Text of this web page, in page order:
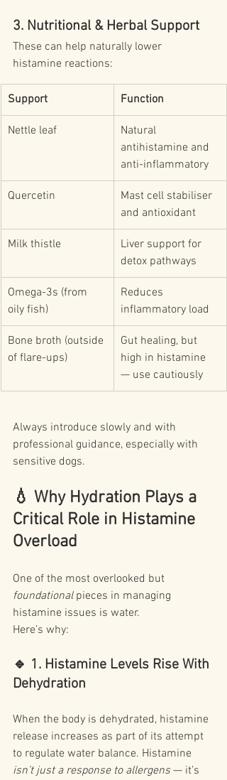
3. Nutritional & Herbal Support
These can help naturally lower
histamine reactions:
Support Function
Nettle leaf
Natural
antihistamine and
anti-inflammatory
Quercetin
Mast cell stabiliser
and antioxidant
Milk thistle
Liver support for
detox pathways
Omega-3s (from
oily fish)
Reduces
inflammatory load
Bone broth (outside
of flare-ups)
Gut healing, but
high in histamine
— use cautiously
Always introduce slowly and with
professional guidance, especially with
sensitive dogs.
💧 Why Hydration Plays a
Critical Role in Histamine
Overload
One of the most overlooked but
foundational pieces in managing
histamine issues is water.
Here’s why:
🔹 1. Histamine Levels Rise With
Dehydration
When the body is dehydrated, histamine
release increases as part of its attempt
to regulate water balance. Histamine
isn’t just a response to allergens — it’s